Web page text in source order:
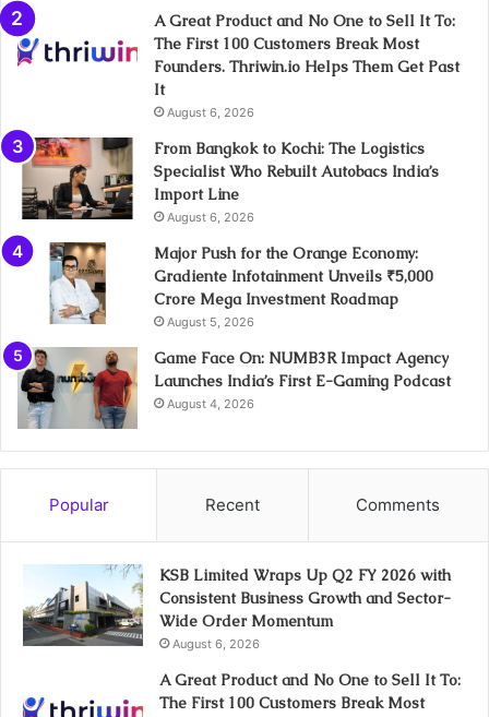
A Great Product and No One to Sell It To:
The First 100 Customers Break Most
Founders. Thriwin.io Helps Them Get Past
It
August 6, 2026
From Bangkok to Kochi: The Logistics
Specialist Who Rebuilt Autobacs India’s
Import Line
August 6, 2026
Major Push for the Orange Economy:
Gradiente Infotainment Unveils ₹5,000
Crore Mega Investment Roadmap
August 5, 2026
Game Face On: NUMB3R Impact Agency
Launches India’s First E-Gaming Podcast
August 4, 2026
Popular Recent Comments
KSB Limited Wraps Up Q2 FY 2026 with
Consistent Business Growth and Sector-
Wide Order Momentum
August 6, 2026
A Great Product and No One to Sell It To:
The First 100 Customers Break Most